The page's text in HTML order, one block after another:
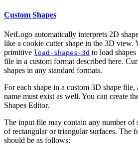
Custom Shapes
NetLogo automatically interprets 2D
like a cookie cutter shape in the 3D view.
primitive load-shapes-3d to load
file in a custom format described here.
shapes in any standard formats.
For each shape in a custom 3D shape file,
name must exist as well. You can create
Shapes Editor.
The input file may contain any number of
of rectangular or triangular surfaces. The
should be as follows: